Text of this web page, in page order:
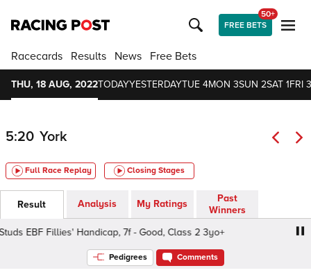
FREE BETS
50+
Racecards Results News Free Bets
THU, 18 AUG, 2022TODAYYESTERDAYTUE 4MON 3SUN 2SAT 1FRI
5:20 York
Full Race Replay Closing Stages
Result Analysis My Ratings
Past
Winners
EBF Fillies' Handicap, 7f - Good, Class 2 3yo+
British
Pedigrees Comments